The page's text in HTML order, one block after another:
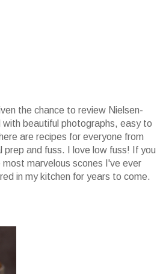
the chance to review Nielsen-
with beautiful photographs, easy to
are recipes for everyone from
prep and fuss. I love low fuss! If you
marvelous scones I've ever
in my kitchen for years to come.